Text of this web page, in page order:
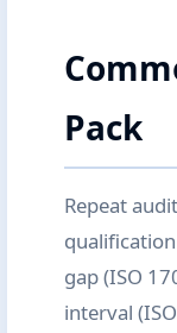
Pack
Repeat
gap (ISO
interval